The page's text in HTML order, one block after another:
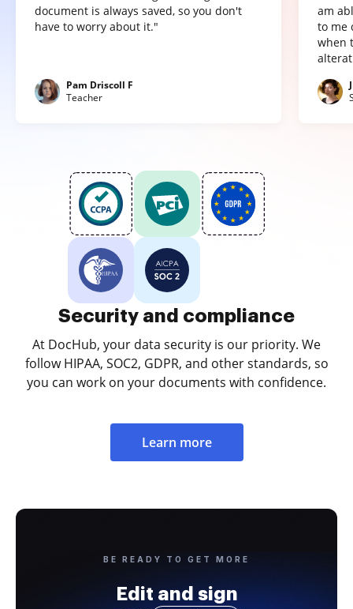
document is always saved, so you don't
have to worry about it."
Pam Driscoll F
Teacher
am
to me
when
Security and compliance
At DocHub, your data security is our priority. We
follow HIPAA, SOC2, GDPR, and other standards, so
you can work on your documents with confidence.
Learn more
BE READY TO GET MORE
Edit and sign